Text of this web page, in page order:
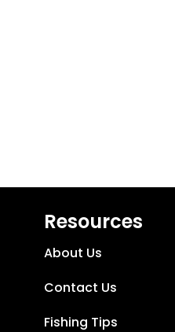
Resources
About Us
Contact Us
Fishing Tips